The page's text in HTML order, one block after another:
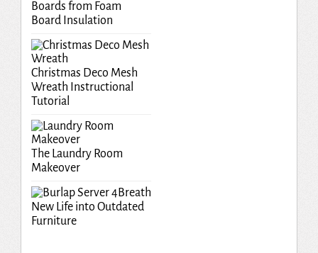
Boards from Foam
Board Insulation
Christmas Deco Mesh
Wreath Instructional
Tutorial
The Laundry Room
Makeover
Breath
New Life into Outdated
Furniture